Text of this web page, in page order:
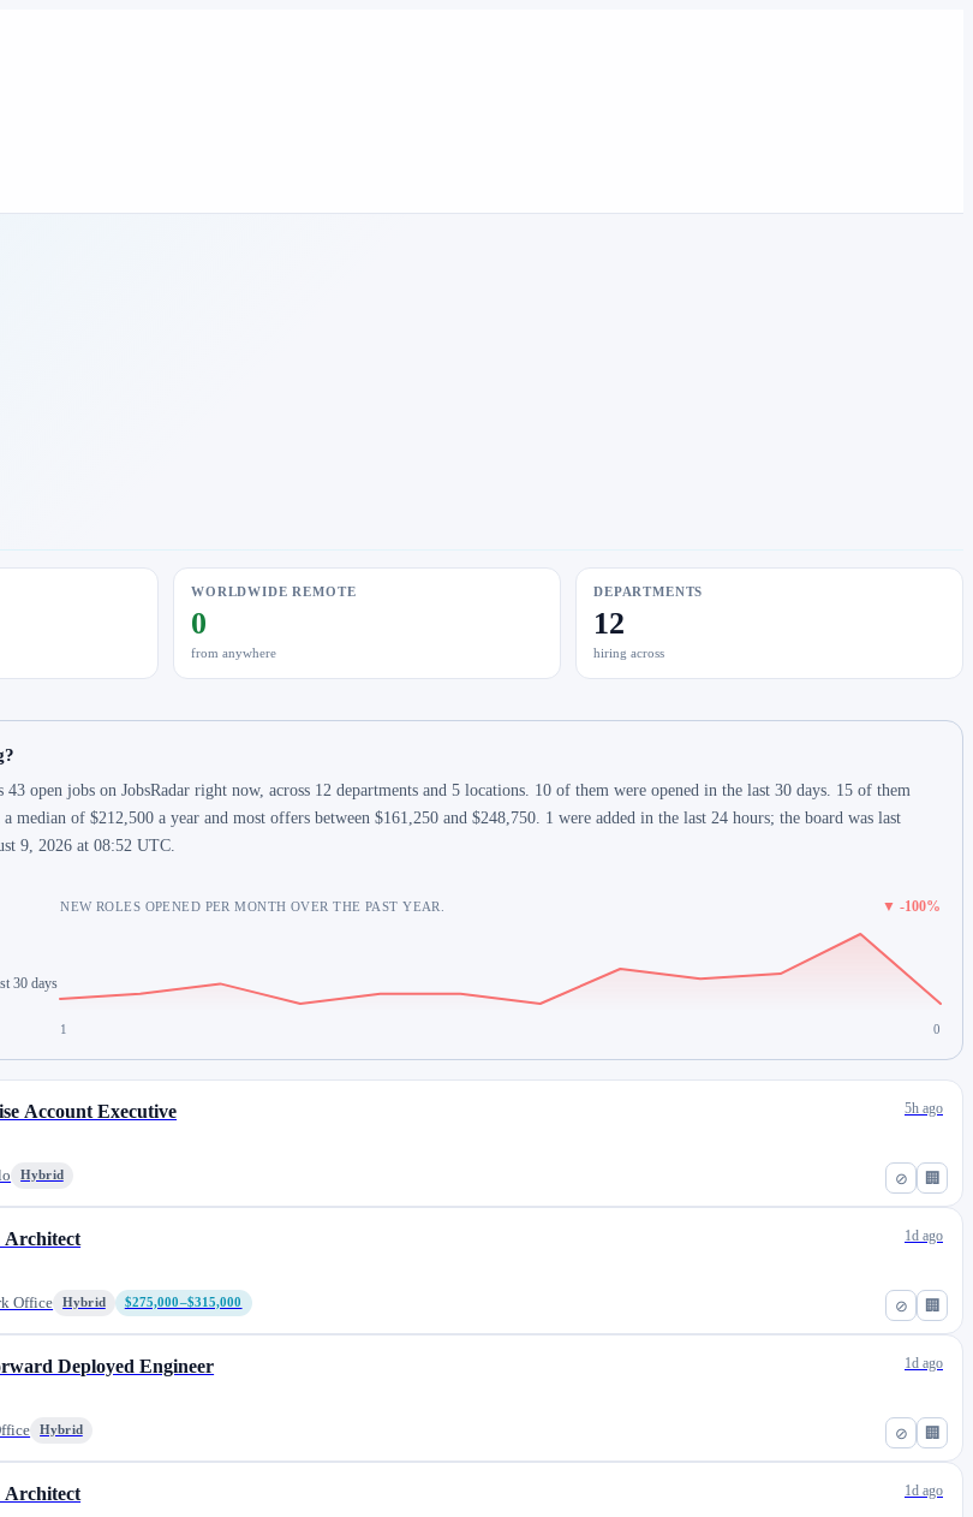
WORLDWIDE REMOTE
0
from anywhere
DEPARTMENTS
12
hiring across
open jobs on JobsRadar right now, across 12 departments and 5 locations. 10 of them were opened in the last 30 days. 15 of them
median of $212,500 a year and most offers between $161,250 and $248,750. 1 were added in the last 24 hours; the board was last
9, 2026 at 08:52 UTC.
30 days
NEW ROLES OPENED PER MONTH OVER THE PAST YEAR. ▼ -100%
1 0
⊘ 🏢
Account Executive
Hybrid
5h ago
⊘ 🏢
Architect
Office Hybrid $275,000–$315,000
1d ago
⊘ 🏢
Deployed Engineer
Hybrid
1d ago
Architect 1d ago